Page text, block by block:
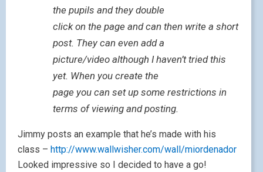
the pupils and they double
click on the page and can then write a short
post. They can even add a
picture/video although I haven’t tried this
yet. When you create the
page you can set up some restrictions in
terms of viewing and posting.
Jimmy posts an example that he’s made with his
class – http://www.wallwisher.com/wall/miordenador
Looked impressive so I decided to have a go!